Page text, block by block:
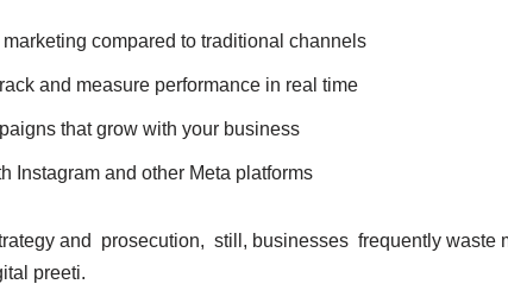
compared to traditional channels
and measure performance in real time
that grow with your business
Instagram and other Meta platforms
and prosecution, still, businesses frequently waste
preeti.